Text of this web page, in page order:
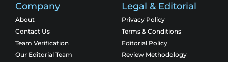
Company
About
Contact Us
Team Verification
Our Editorial Team
Legal & Editorial
Privacy Policy
Terms & Conditions
Editorial Policy
Review Methodology